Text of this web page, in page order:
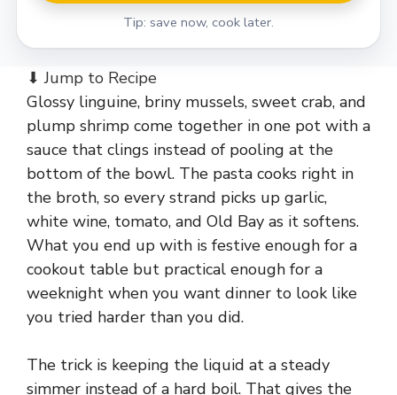
Tip: save now, cook later.
⬇ Jump to Recipe
Glossy linguine, briny mussels, sweet crab, and
plump shrimp come together in one pot with a
sauce that clings instead of pooling at the
bottom of the bowl. The pasta cooks right in
the broth, so every strand picks up garlic,
white wine, tomato, and Old Bay as it softens.
What you end up with is festive enough for a
cookout table but practical enough for a
weeknight when you want dinner to look like
you tried harder than you did.
The trick is keeping the liquid at a steady
simmer instead of a hard boil. That gives the